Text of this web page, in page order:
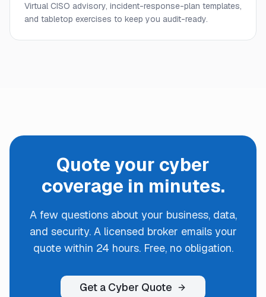
Virtual CISO advisory, incident-response-plan templates,
and tabletop exercises to keep you audit-ready.
Quote your cyber
coverage in minutes.
A few questions about your business, data,
and security. A licensed broker emails your
quote within 24 hours. Free, no obligation.
Get a Cyber Quote